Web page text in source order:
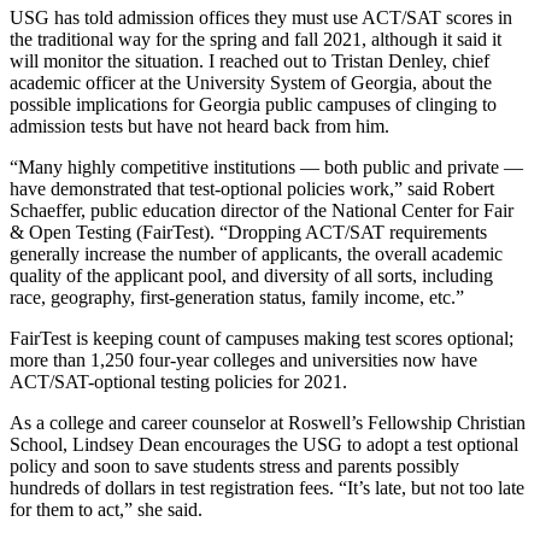
USG has told admission offices they must use ACT/SAT scores in
the traditional way for the spring and fall 2021, although it said it
will monitor the situation. I reached out to Tristan Denley, chief
academic officer at the University System of Georgia, about the
possible implications for Georgia public campuses of clinging to
admission tests but have not heard back from him.
“Many highly competitive institutions — both public and private —
have demonstrated that test-optional policies work,” said Robert
Schaeffer, public education director of the National Center for Fair
& Open Testing (FairTest). “Dropping ACT/SAT requirements
generally increase the number of applicants, the overall academic
quality of the applicant pool, and diversity of all sorts, including
race, geography, first-generation status, family income, etc.”
FairTest is keeping count of campuses making test scores optional;
more than 1,250 four-year colleges and universities now have
ACT/SAT-optional testing policies for 2021.
As a college and career counselor at Roswell’s Fellowship Christian
School, Lindsey Dean encourages the USG to adopt a test optional
policy and soon to save students stress and parents possibly
hundreds of dollars in test registration fees. “It’s late, but not too late
for them to act,” she said.